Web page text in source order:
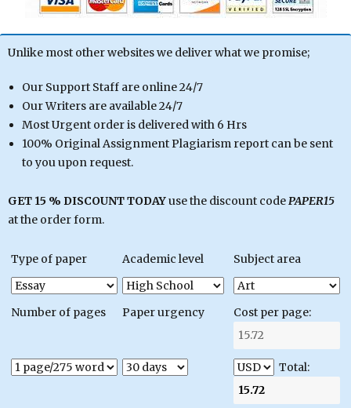
Unlike most other websites we deliver what we promise;
Our Support Staff are online 24/7
Our Writers are available 24/7
Most Urgent order is delivered with 6 Hrs
100% Original Assignment Plagiarism report can be sent
to you upon request.
GET 15 % DISCOUNT TODAYuse the discount code PAPER15
at the order form.
Type of paper Academic level Subject area
Number of pages Paper urgency Cost per page:
Total: